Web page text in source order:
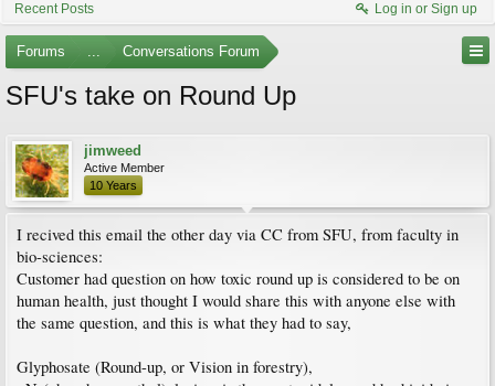
Recent Posts Log in or Sign up
Forums ... Conversations Forum
SFU's take on Round Up
jimweed
Active Member
10 Years
I recived this email the other day via CC from SFU, from faculty in
bio-sciences:
Customer had question on how toxic round up is considered to be on
human health, just thought I would share this with anyone else with
the same question, and this is what they had to say,
Glyphosate (Round-up, or Vision in forestry),